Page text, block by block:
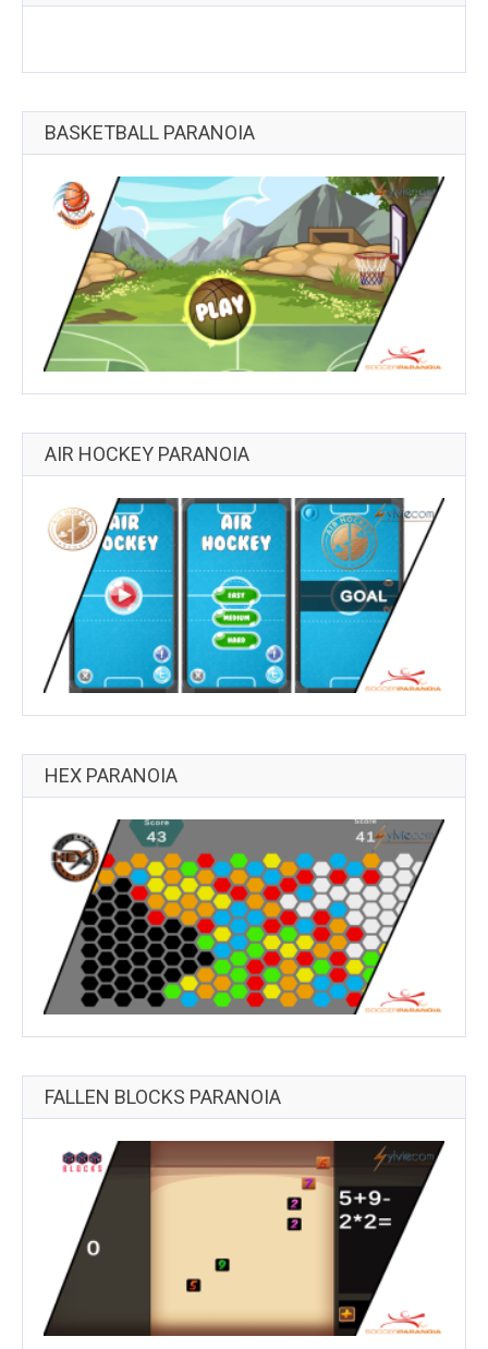
BASKETBALL PARANOIA
AIR HOCKEY PARANOIA
HEX PARANOIA
FALLEN BLOCKS PARANOIA